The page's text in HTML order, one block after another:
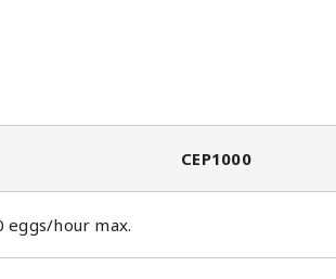
CEP1000
eggs/hour max.